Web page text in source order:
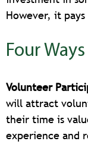
However, it
Four
Volunteer
will attract
their time is
experience and